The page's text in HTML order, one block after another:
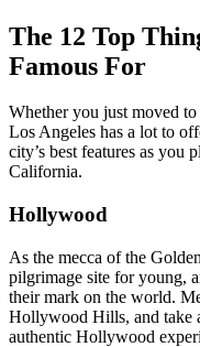
The 12 Top
Famous For
Whether you just moved
Los Angeles has a lot to
city’s best features as you
California.
Hollywood
As the mecca of the
pilgrimage site for young,
their mark on the world.
Hollywood Hills, and take
authentic Hollywood